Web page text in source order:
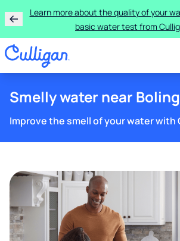
Learn more about the quality of your
basic water test from
Smelly water near
Improve the smell of your water with